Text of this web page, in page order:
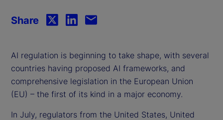
AI regulation is beginning to take shape, with several
countries having proposed AI frameworks, and
comprehensive legislation in the European Union
(EU) – the first of its kind in a major economy.
In July, regulators from the United States, United
Share